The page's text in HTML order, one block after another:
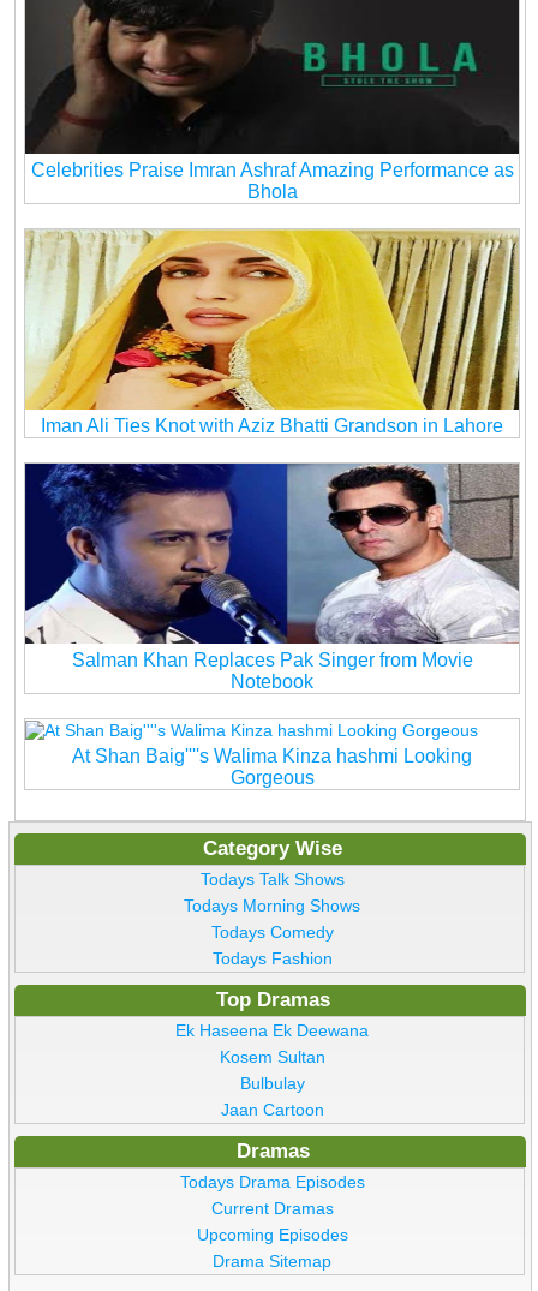
Celebrities Praise Imran Ashraf Amazing Performance as
Bhola
Iman Ali Ties Knot with Aziz Bhatti Grandson in Lahore
Salman Khan Replaces Pak Singer from Movie
Notebook
At Shan Baig''''s Walima Kinza hashmi Looking
Gorgeous
Category Wise
Todays Talk Shows
Todays Morning Shows
Todays Comedy
Todays Fashion
Top Dramas
Ek Haseena Ek Deewana
Kosem Sultan
Bulbulay
Jaan Cartoon
Dramas
Todays Drama Episodes
Current Dramas
Upcoming Episodes
Drama Sitemap